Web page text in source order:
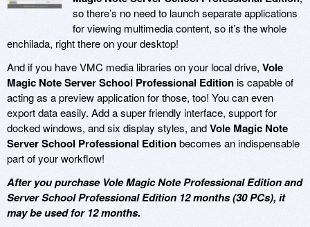
so there’s no need to launch separate applications
for viewing multimedia content, so it’s the whole
enchilada, right there on your desktop!
And if you have VMC media libraries on your local drive, Vole
Magic Note Server School Professional Editionis capable of
acting as a preview application for those, too! You can even
export data easily. Add a super friendly interface, support for
docked windows, and six display styles, andVole Magic Note
Server School Professional Editionbecomes an indispensable
part of your workflow!
After you purchase Vole Magic Note Professional Edition and
Server School Professional Edition 12 months (30 PCs), it
may be used for 12 months.